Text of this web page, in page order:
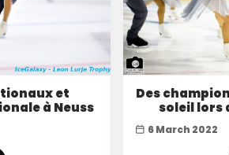
et
à Neuss
Des
soleil lors
6 March 2022